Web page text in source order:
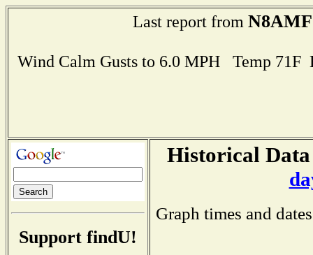
Last report from N8AMF
Wind Calm Gusts to 6.0 MPH Temp
Support findU!
Historical
Graph times and